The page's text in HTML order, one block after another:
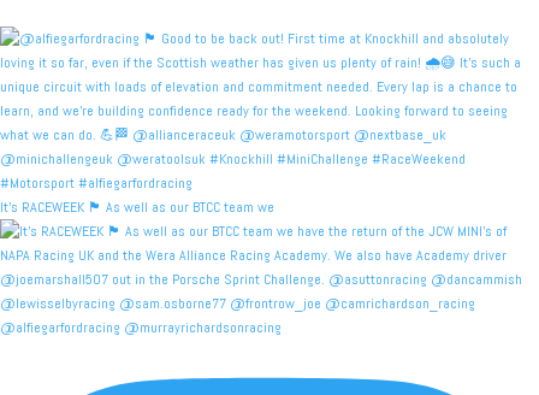
It's RACEWEEK 🏴󠁧󠁢󠁳󠁣󠁴󠁿 As well as our BTCC team we